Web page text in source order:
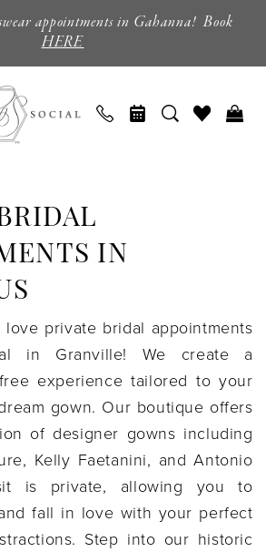
appointments in Gahanna! Book
HERE
IN
love private bridal appointments
in Granville! We create a
experience tailored to your
gown. Our boutique offers
of designer gowns including
Kelly Faetanini, and Antonio
is private, allowing you to
fall in love with your perfect
Step into our historic